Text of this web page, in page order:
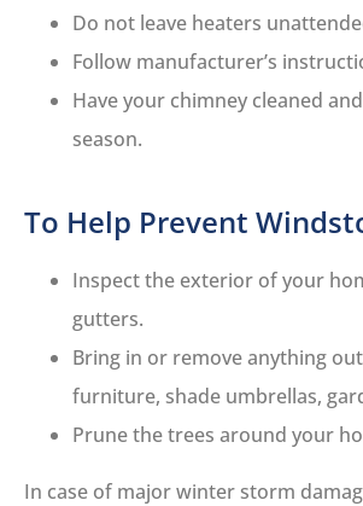
Do not leave heaters
Follow manufacturer’s
Have your chimney cleaned
season.
To Help Prevent
Inspect the exterior of your
gutters.
Bring in or remove anything
furniture, shade umbrellas,
Prune the trees around your
In case of major winter storm